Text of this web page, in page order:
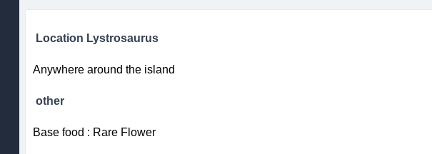
Location Lystrosaurus
Anywhere around the island
other
Base food : Rare Flower